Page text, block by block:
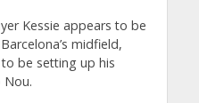
Kessie appears to be
midfield,
be setting up his